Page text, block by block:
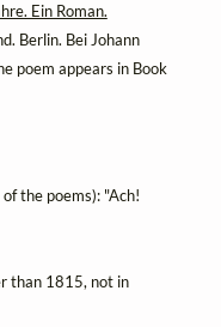
Ein Roman.
Berlin. Bei Johann
poem appears in Book
the poems): "Ach!
than 1815, not in